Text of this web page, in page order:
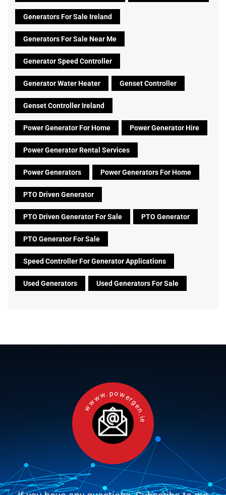
Generators For Sale Ireland
Generators For Sale Near Me
Generator Speed Controller
Generator Water Heater Genset Controller
Genset Controller Ireland
Power Generator For Home Power Generator Hire
Power Generator Rental Services
Power Generators Power Generators For Home
PTO Driven Generator
PTO Driven Generator For Sale PTO Generator
PTO Generator For Sale
Speed Controller For Generator Applications
Used Generators Used Generators For Sale
wwww.powergen.ie